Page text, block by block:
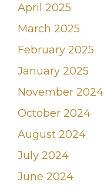
April 2025
March 2025
February 2025
January 2025
November 2024
October 2024
August 2024
July 2024
June 2024